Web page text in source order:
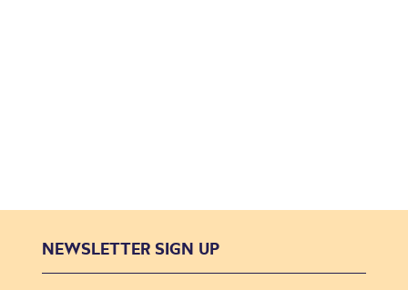
NEWSLETTER SIGN UP